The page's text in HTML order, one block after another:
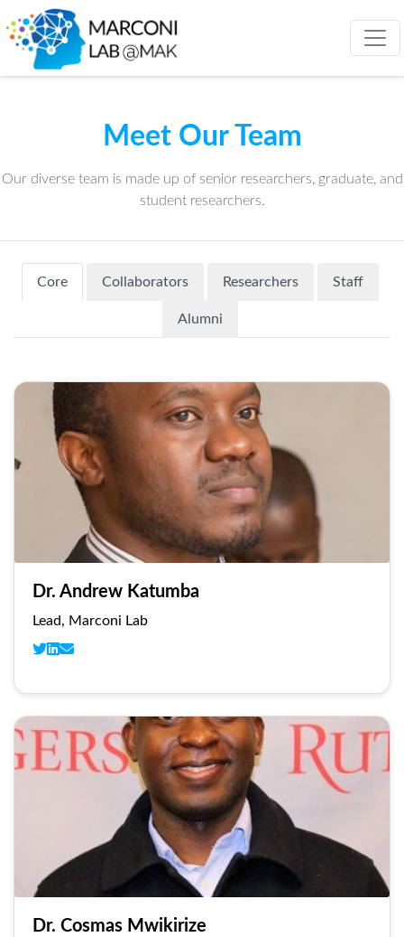
Meet Our Team
Our diverse team is made up of senior researchers, graduate, and
student researchers.
Core Collaborators Researchers Staff
Alumni
Dr. Andrew Katumba
Lead, Marconi Lab
Dr. Cosmas Mwikirize